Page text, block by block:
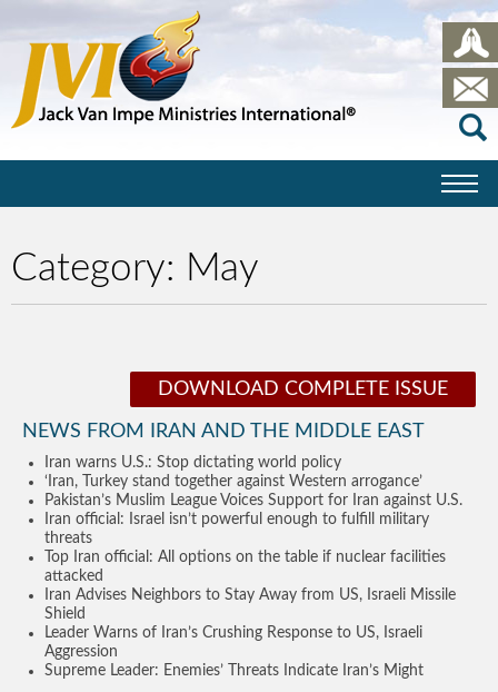
Category: May
DOWNLOAD COMPLETE ISSUE
NEWS FROM IRAN AND THE MIDDLE EAST
Iran warns U.S.: Stop dictating world policy
‘Iran, Turkey stand together against Western arrogance’
Pakistan’s Muslim League Voices Support for Iran against U.S.
Iran official: Israel isn’t powerful enough to fulfill military
threats
Top Iran official: All options on the table if nuclear facilities
attacked
Iran Advises Neighbors to Stay Away from US, Israeli Missile
Shield
Leader Warns of Iran’s Crushing Response to US, Israeli
Aggression
Supreme Leader: Enemies’ Threats Indicate Iran’s Might